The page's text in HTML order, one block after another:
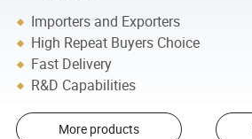
Importers and Exporters
High Repeat Buyers Choice
Fast Delivery
R&D Capabilities
More products